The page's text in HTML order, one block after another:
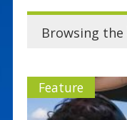
Browsing the
Feature